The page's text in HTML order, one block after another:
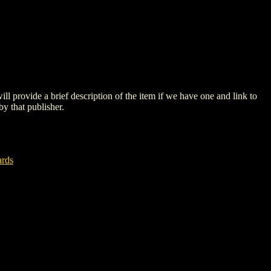
provide a brief description of the item if we have one and link to
that publisher.